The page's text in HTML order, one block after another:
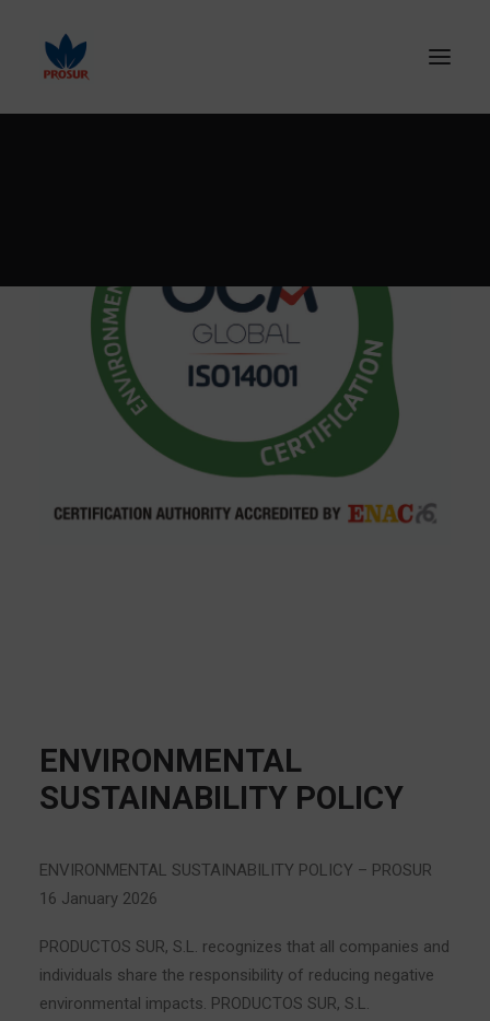
ENVIRONMENTAL
SUSTAINABILITY POLICY
ENVIRONMENTAL SUSTAINABILITY POLICY – PROSUR
16 January 2026
PRODUCTOS SUR, S.L. recognizes that all companies and
individuals share the responsibility of reducing negative
environmental impacts. PRODUCTOS SUR, S.L.